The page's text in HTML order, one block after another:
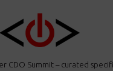
CDO Summit – curated